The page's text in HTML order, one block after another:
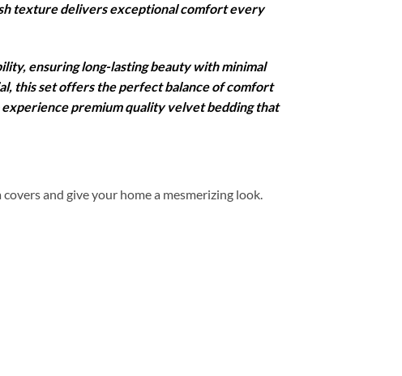
texture delivers exceptional comfort every
ensuring long-lasting beauty with minimal
this set offers the perfect balance of comfort
experience premium quality velvet bedding that
and give your home a mesmerizing look.